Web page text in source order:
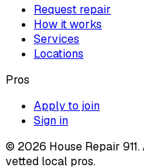
Request repair
How it works
Services
Locations
Pros
Apply to join
Sign in
© 2026 House Repair
vetted local pros.